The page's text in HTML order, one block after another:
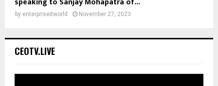
by enterpriseitworld November 27, 2023
CEOTV.LIVE